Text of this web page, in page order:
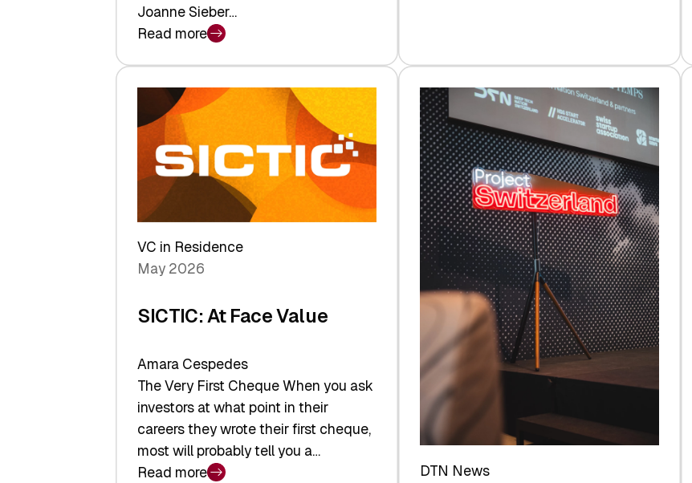
Joanne Sieber…
Read more
:
Bridging
the
tough
middle:
Key
takeaways
from
the
Deep-
Tech
Summit
VC in Residence
May 2026
SICTIC: At Face Value
Amara Cespedes
The Very First Cheque When you ask
investors at what point in their
careers they wrote their first cheque,
most will probably tell you a…
Read more
DTN News